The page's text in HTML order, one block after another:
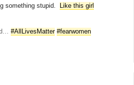
something stupid.
Like this girl
#AllLivesMatter #fearwomen